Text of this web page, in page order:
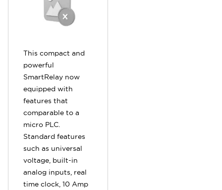
This compact and
powerful
SmartRelay now
equipped with
features that
comparable to a
micro PLC.
Standard features
such as universal
voltage, built-in
analog inputs, real
time clock, 10 Amp